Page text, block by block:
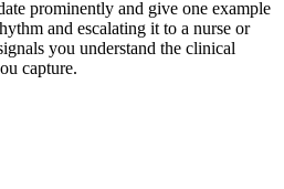
prominently and give one example
and escalating it to a nurse or
you understand the clinical
capture.